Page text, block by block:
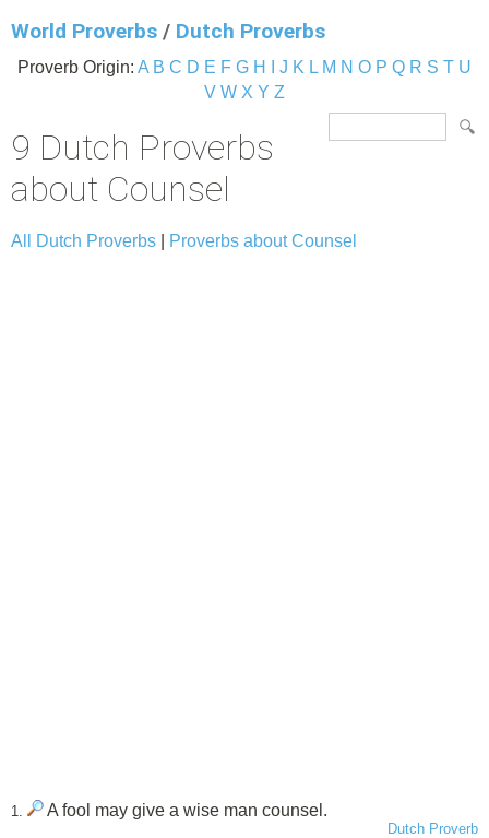
World Proverbs / Dutch Proverbs
Proverb Origin: A B C D E F G H J K L M N O P Q R S T U
V W X Y Z
9 Dutch Proverbs
about Counsel
All Dutch Proverbs Proverbs about Counsel
1. A fool may give a wise man counsel.
Dutch Proverb